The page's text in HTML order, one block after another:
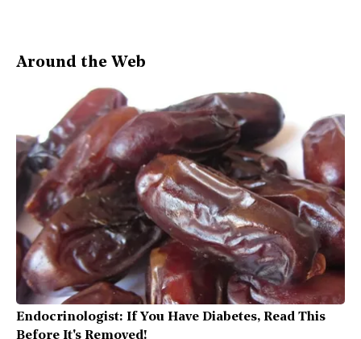
Around the Web
Endocrinologist: If You Have Diabetes, Read This
Before It's Removed!